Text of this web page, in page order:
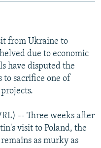
from Ukraine to
due to economic
have disputed the
to sacrifice one of
-- Three weeks after
visit to Poland, the
as murky as